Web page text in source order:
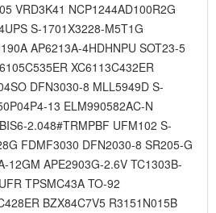
VRD3K41 NCP1244AD100R2G
S-1701X3228-M5T1G
AP6213A-4HDHNPU SOT23-5
XC6113C432ER
DFN3030-8 MLL5949D S-
13 ELM990582AC-N
2.048#TRMPBF UFM102 S-
FDMF3030 DFN2030-8 SR205-G
12GM APE2903G-2.6V TC1303B-
TPSMC43A TO-92
BZX84C7V5 R3151N015B